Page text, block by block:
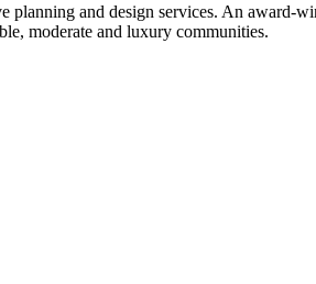
and design services. An
moderate and luxury communities.